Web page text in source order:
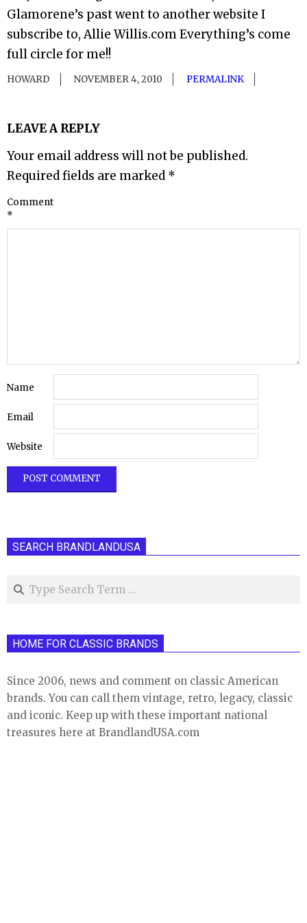
Glamorene’s past went to another website I
subscribe to, Allie Willis.com Everything’s come
full circle for me!!
HOWARD NOVEMBER 4, 2010 PERMALINK
LEAVE A REPLY
Your email address will not be published.
Required fields are marked *
Comment
*
Name
Email
Website
SEARCH BRANDLANDUSA
Search
HOME FOR CLASSIC BRANDS
Since 2006, news and comment on classic American
brands. You can call them vintage, retro, legacy, classic
and iconic. Keep up with these important national
treasures here at BrandlandUSA.com